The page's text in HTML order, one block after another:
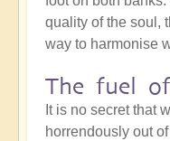
quality of the soul,
way to harmonise
The fuel
It is no secret that
horrendously out